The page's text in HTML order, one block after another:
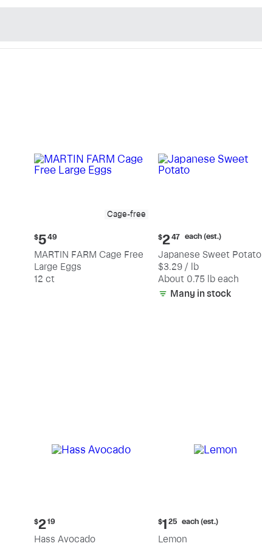
Cage-free
Current
price:
$5.49
$549
MARTIN FARM Cage Free
Large Eggs
12 ct
Current
price:
$2.47
each
(estimated)
$247 each (est.)
Japanese Sweet Potato
$3.29 / lb
About 0.75 lb each
Many in stock
Current
price:
$2.19
$219
Hass Avocado
Current
price:
$1.25
$1 25 each (est.)
Lemon